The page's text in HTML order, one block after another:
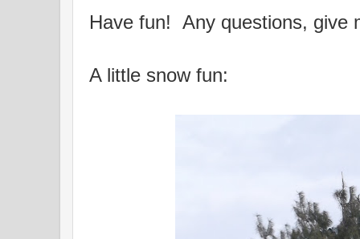
Have fun! Any questions, give
A little snow fun: